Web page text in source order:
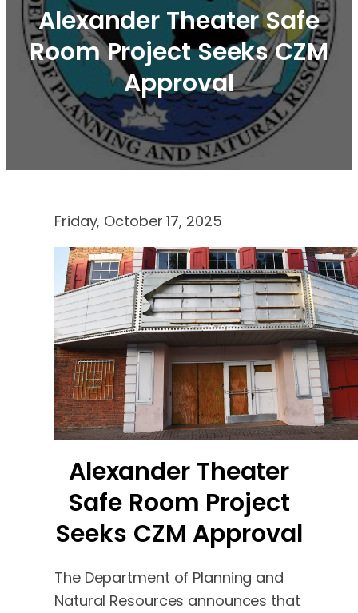
Alexander Theater Safe
Room Project Seeks CZM
Approval
Friday, October 17, 2025
Alexander Theater
Safe Room Project
Seeks CZM Approval
The Department of Planning and
Natural Resources announces that